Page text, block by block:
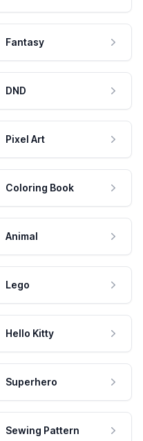
Fantasy
DND
Pixel Art
Coloring Book
Animal
Lego
Hello Kitty
Superhero
Sewing Pattern